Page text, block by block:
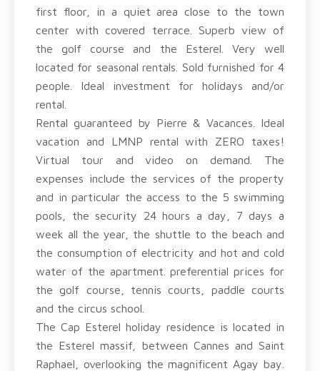
first floor, in a quiet area close to the town
center with covered terrace. Superb view of
the golf course and the Esterel. Very well
located for seasonal rentals. Sold furnished for 4
people. Ideal investment for holidays and/or
rental.
Rental guaranteed by Pierre & Vacances. Ideal
vacation and LMNP rental with ZERO taxes!
Virtual tour and video on demand. The
expenses include the services of the property
and in particular the access to the 5 swimming
pools, the security 24 hours a day, 7 days a
week all the year, the shuttle to the beach and
the consumption of electricity and hot and cold
water of the apartment. preferential prices for
the golf course, tennis courts, paddle courts
and the circus school.
The Cap Esterel holiday residence is located in
the Esterel massif, between Cannes and Saint
Raphael, overlooking the magnificent Agay bay.